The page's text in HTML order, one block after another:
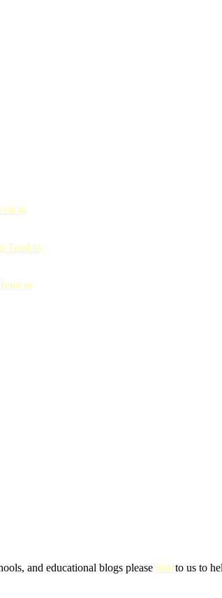
to
Tend to
to
and educational blogs please link to us to